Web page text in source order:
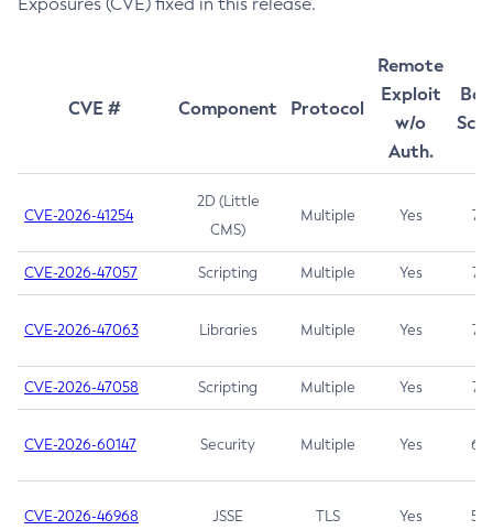
CVE # Component Protocol
Remote
Exploit
w/o
Auth.
CVE-2026-41254
2D (Little
CMS)
Multiple Yes 7.5
CVE-2026-47057 Scripting Multiple Yes 7.5
CVE-2026-47063 Libraries Multiple Yes 7.5
CVE-2026-47058 Scripting Multiple Yes 7.4
CVE-2026-60147 Security Multiple Yes 6.5
CVE-2026-46968 JSSE TLS Yes 5.9